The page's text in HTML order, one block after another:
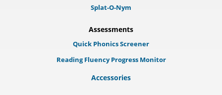
Splat-O-Nym
Assessments
Quick Phonics Screener
Reading Fluency Progress Monitor
Accessories